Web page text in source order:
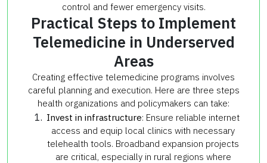
control and fewer emergency visits.
Practical Steps to Implement
Telemedicine in Underserved
Areas
Creating effective telemedicine programs involves
careful planning and execution. Here are three steps
health organizations and policymakers can take:
Invest in infrastructure: Ensure reliable internet
access and equip local clinics with necessary
telehealth tools. Broadband expansion projects
are critical, especially in rural regions where